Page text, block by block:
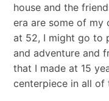
house and the
era are some of my
at 52, I might go to
and adventure and
that I made at 15
centerpiece in all of